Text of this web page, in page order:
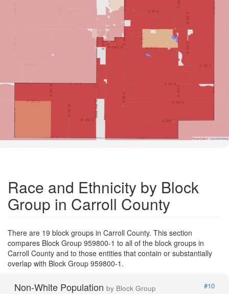
Road Data © OpenStreetMap
Race and Ethnicity by Block
Group in Carroll County
There are 19 block groups in Carroll County. This section
compares Block Group 959800-1 to all of the block groups in
Carroll County and to those entities that contain or substantially
overlap with Block Group 959800-1.
Non-White Population by Block Group
#10